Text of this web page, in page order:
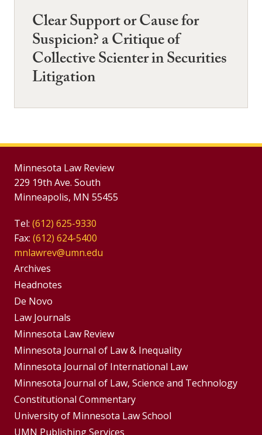
Clear Support or Cause for
Suspicion? a Critique of
Collective Scienter in Securities
Litigation
Minnesota Law Review
229 19th Ave. South
Minneapolis, MN 55455
Tel: (612) 625-9330
Fax: (612) 624-5400
mnlawrev@umn.edu
Group
Footer
Menu
Archives
Headnotes
De Novo
Footer
Menus
Law Journals
Minnesota Law Review
Minnesota Journal of Law & Inequality
Minnesota Journal of International Law
Minnesota Journal of Law, Science and Technology
Constitutional Commentary
University of Minnesota Law School
UMN Publishing Services